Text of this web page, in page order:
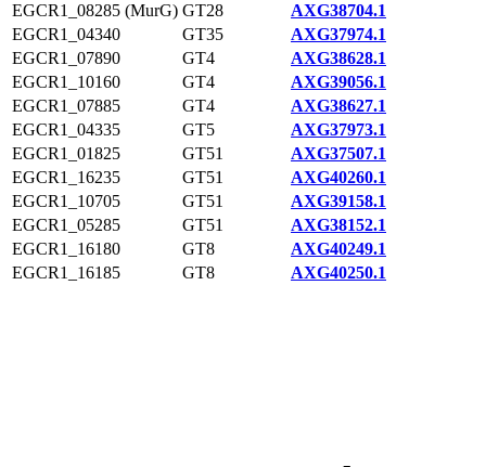
EGCR1_08285 (MurG) GT28
AXG38704.1
EGCR1_04340
GT35
AXG37974.1
EGCR1_07890
GT4
AXG38628.1
EGCR1_10160
GT4
AXG39056.1
EGCR1_07885
GT4
AXG38627.1
EGCR1_04335
GT5
AXG37973.1
EGCR1_01825
GT51
AXG37507.1
EGCR1_16235
GT51
AXG40260.1
EGCR1_10705
GT51
AXG39158.1
EGCR1_05285
GT51
AXG38152.1
EGCR1_16180
GT8
AXG40249.1
EGCR1_16185
GT8 AXG40250.1